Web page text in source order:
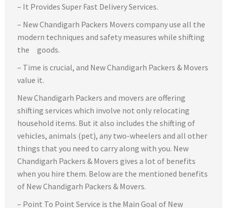
– It Provides Super Fast Delivery Services.
– New Chandigarh Packers Movers company use all the
modern techniques and safety measures while shifting
the goods.
– Time is crucial, and New Chandigarh Packers & Movers
value it.
New Chandigarh Packers and movers are offering
shifting services which involve not only relocating
household items. But it also includes the shifting of
vehicles, animals (pet), any two-wheelers and all other
things that you need to carry along with you. New
Chandigarh Packers & Movers gives a lot of benefits
when you hire them. Below are the mentioned benefits
of New Chandigarh Packers & Movers.
– Point To Point Service is the Main Goal of New